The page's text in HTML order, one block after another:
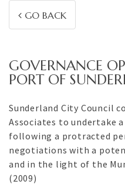
GO BACK
GOVERNANCE
PORT OF
Sunderland City Council
Associates to undertake
following a protracted
negotiations with a
and in the light of the
(2009)